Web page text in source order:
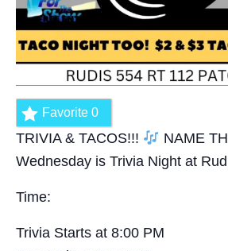
Favorite 0
TRIVIA & TACOS!!!
NAME
Wednesday is Trivia Night at
Time:
Trivia Starts at 8:00 PM